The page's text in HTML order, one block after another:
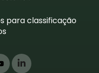
para classificação